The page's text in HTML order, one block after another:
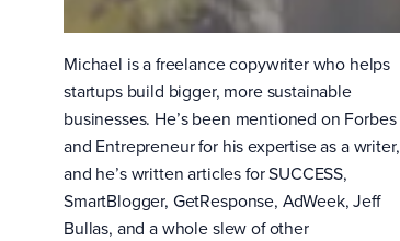
Michael is a freelance copywriter who helps
startups build bigger, more sustainable
businesses. He’s been mentioned on Forbes
and Entrepreneur for his expertise as a writer,
and he’s written articles for SUCCESS,
SmartBlogger, GetResponse, AdWeek, Jeff
Bullas, and a whole slew of other